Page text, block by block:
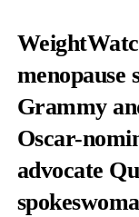
Grammy
Oscar-
advocate